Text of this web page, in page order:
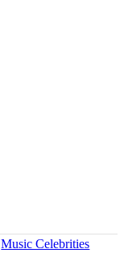
Music Celebrities